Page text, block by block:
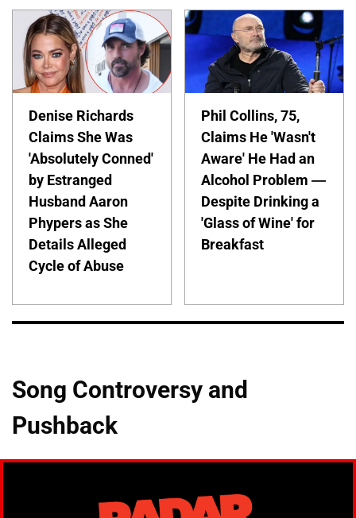
Denise Richards
Claims She Was
'Absolutely Conned'
by Estranged
Husband Aaron
Phypers as She
Details Alleged
Cycle of Abuse
Phil Collins, 75,
Claims He 'Wasn't
Aware' He Had an
Alcohol Problem —
Despite Drinking a
'Glass of Wine' for
Breakfast
Song Controversy and
Pushback